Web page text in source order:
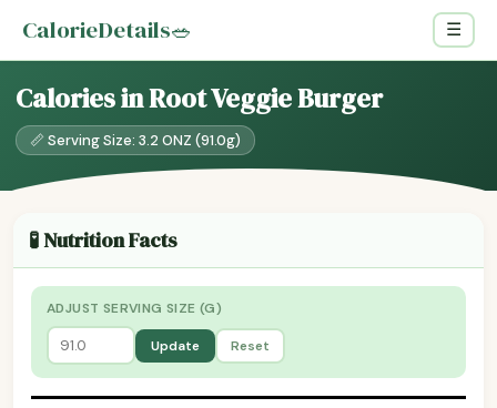
CalorieDetails🥗 ☰
Calories in Root Veggie Burger
📏 Serving Size: 3.2 ONZ (91.0g)
🧪 Nutrition Facts
ADJUST SERVING SIZE (G)
Update Reset